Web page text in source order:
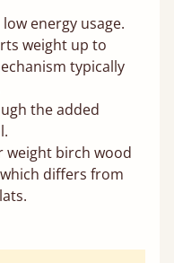
energy usage.
weight up to
typically
the added
weight birch wood
differs from